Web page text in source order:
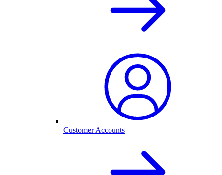
Customer Accounts